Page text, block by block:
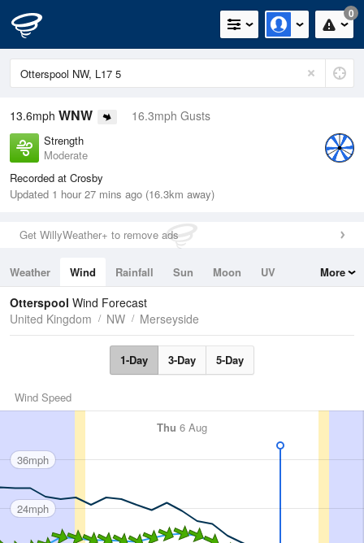
0
13.6mph WNW 16.3mph Gusts
Strength
Moderate
Recorded at Crosby
Updated 1 hour 27 mins ago (16.3km away)
Get WillyWeather+ to remove ads
Weather Wind Rainfall Sun Moon
UV
Tides
Swell
More
Otterspool Wind Forecast
United Kingdom
NW Merseyside
1-Day 3-Day 5-Day
Wind Speed
Thu 6 Aug
36mph
24mph